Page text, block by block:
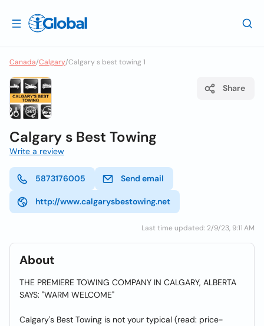
Canada/Calgary/Calgary s best towing 1
Share
Calgary s Best Towing
Write a review
5873176005 Send email
http://www.calgarysbestowing.net
Last time updated: 2/9/23, 9:11 AM
About
THE PREMIERE TOWING COMPANY IN CALGARY, ALBERTA
SAYS: "WARM WELCOME"
Calgary's Best Towing is not your typical (read: price-